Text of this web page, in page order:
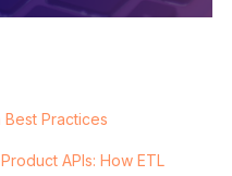
Best Practices
APIs: How ETL